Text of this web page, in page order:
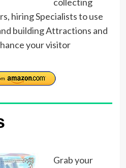
hiring Specialists to use
building Attractions and
your visitor
Grab your